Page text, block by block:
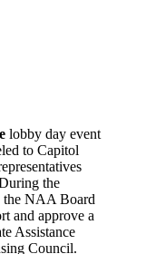
lobby day event
to Capitol
the
the NAA Board
and approve a
Assistance
Council.